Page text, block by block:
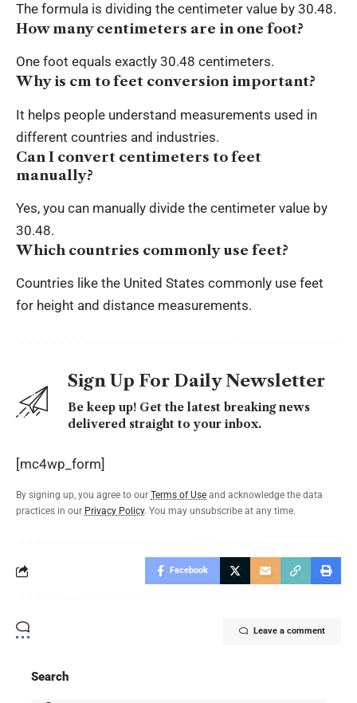
The formula is dividing the centimeter value by 30.48.
How many centimeters are in one foot?
One foot equals exactly 30.48 centimeters.
Why is cm to feet conversion important?
It helps people understand measurements used in
different countries and industries.
Can I convert centimeters to feet
manually?
Yes, you can manually divide the centimeter value by
30.48.
Which countries commonly use feet?
Countries like the United States commonly use feet
for height and distance measurements.
Sign Up For Daily Newsletter
Be keep up! Get the latest breaking news
delivered straight to your inbox.
[mc4wp_form]
By signing up, you agree to our Terms of Use and acknowledge the data
practices in our Privacy Policy. You may unsubscribe at any time.
Facebook
Leave a comment
Search